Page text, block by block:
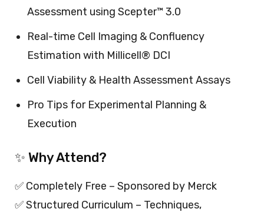
Assessment using Scepter™ 3.0
Real-time Cell Imaging & Confluency
Estimation with Millicell® DCI
Cell Viability & Health Assessment Assays
Pro Tips for Experimental Planning &
Execution
✨ Why Attend?
✅ Completely Free – Sponsored by Merck
✅ Structured Curriculum – Techniques,